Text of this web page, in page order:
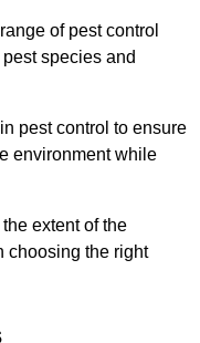
of pest control
species and
pest control to ensure
environment while
extent of the
choosing the right